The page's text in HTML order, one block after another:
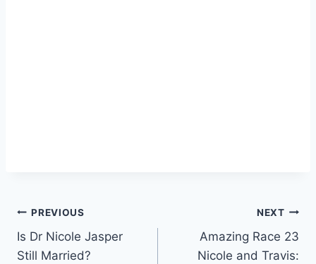
Post
navigation
PREVIOUS
Is Dr Nicole Jasper
Still Married?
NEXT
Amazing Race 23
Nicole and Travis: